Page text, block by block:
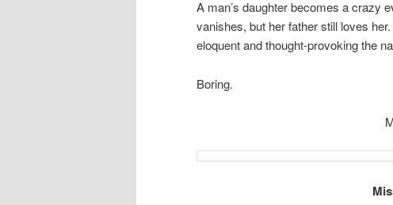
A man’s daughter becomes a crazy
vanishes, but her father still loves
eloquent and thought-provoking the
Boring.